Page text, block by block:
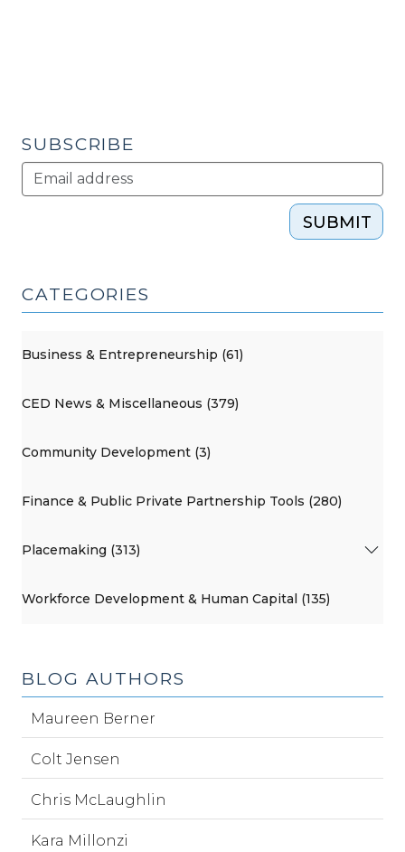
SUBSCRIBE
SUBMIT
CATEGORIES
Business & Entrepreneurship (61)
CED News & Miscellaneous (379)
Community Development (3)
Finance & Public Private Partnership Tools (280)
Placemaking (313)
Workforce Development & Human Capital (135)
BLOG AUTHORS
Maureen Berner
Colt Jensen
Chris McLaughlin
Kara Millonzi